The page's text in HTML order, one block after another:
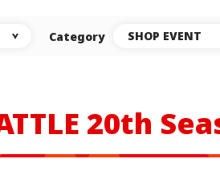
Category SHOP EVENT
20th